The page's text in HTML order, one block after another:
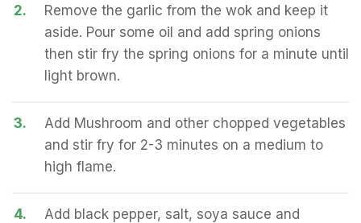
2.
Remove the garlic from the wok and keep it
aside. Pour some oil and add spring onions
then stir fry the spring onions for a minute until
light brown.
3.
Add Mushroom and other chopped vegetables
and stir fry for 2-3 minutes on a medium to
high flame.
4.
Add black pepper, salt, soya sauce and